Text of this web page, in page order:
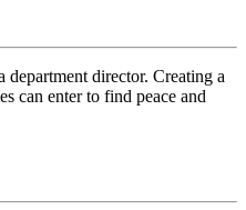
director. Creating a
can enter to find peace and